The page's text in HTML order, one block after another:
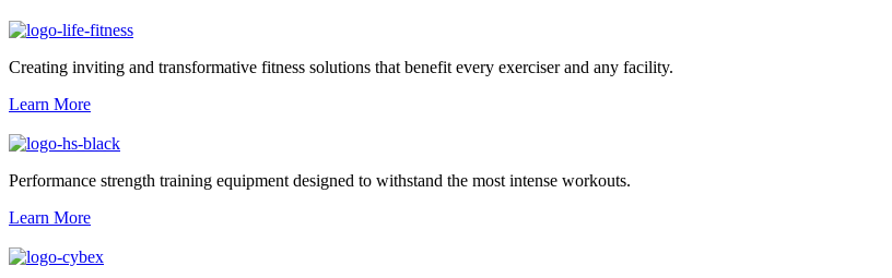
Creating inviting and transformative fitness solutions that benefit every exerciser and any facility.
Learn More
Performance strength training equipment designed to withstand the most intense workouts.
Learn More